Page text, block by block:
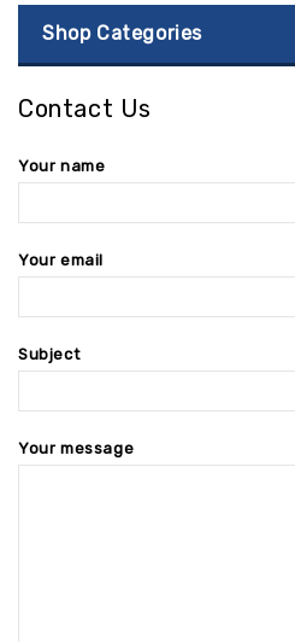
Shop Categories
Contact Us
Your name
Your email
Subject
Your message